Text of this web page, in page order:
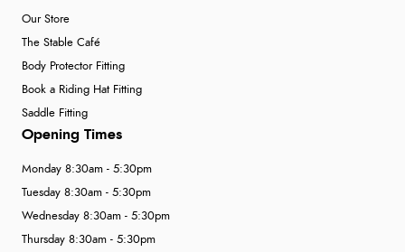
Our Store
The Stable Café
Body Protector Fitting
Book a Riding Hat Fitting
Saddle Fitting
Opening Times
Monday 8:30am - 5:30pm
Tuesday 8:30am - 5:30pm
Wednesday 8:30am - 5:30pm
Thursday 8:30am - 5:30pm